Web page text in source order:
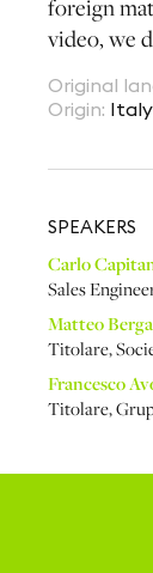
foreign
video, we
Original
Origin: Italy
SPEAKERS
Carlo
Sales
Matteo
Titolare,
Francesco
Titolare,